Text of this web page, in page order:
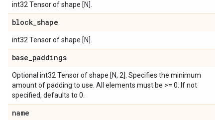
int32 Tensor of shape [N].
block_shape
int32 Tensor of shape [N].
base_paddings
Optional int32 Tensor of shape [N, 2]. Specifies the minimum
amount of padding to use. All elements must be >= 0. If not
specified, defaults to 0.
name